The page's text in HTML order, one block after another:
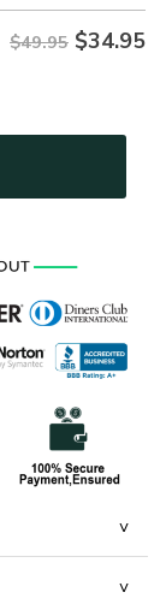
$49.95 $34.95